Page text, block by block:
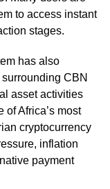
to access instant
stages.
has also
CBN
asset activities
of Africa’s most
cryptocurrency
inflation
payment